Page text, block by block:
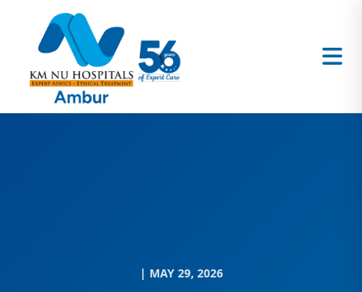
| MAY 29, 2026